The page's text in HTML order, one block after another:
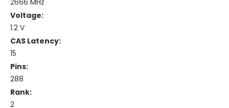
2666 MHz
Voltage:
1.2 V
CAS Latency:
15
Pins:
288
Rank:
2